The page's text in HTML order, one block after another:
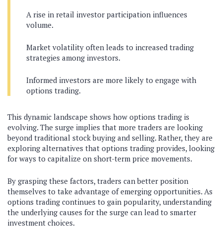
A rise in retail investor participation influences
volume.
Market volatility often leads to increased trading
strategies among investors.
Informed investors are more likely to engage with
options trading.
This dynamic landscape shows how options trading is
evolving. The surge implies that more traders are looking
beyond traditional stock buying and selling. Rather, they are
exploring alternatives that options trading provides, looking
for ways to capitalize on short-term price movements.
By grasping these factors, traders can better position
themselves to take advantage of emerging opportunities. As
options trading continues to gain popularity, understanding
the underlying causes for the surge can lead to smarter
investment choices.